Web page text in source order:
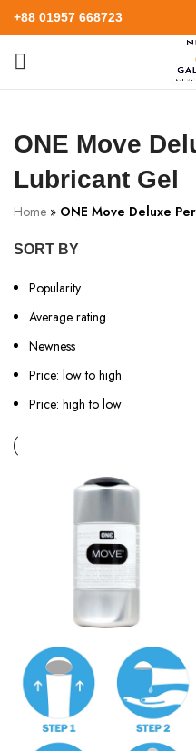
+88 01957 668723
ONE Move
Lubricant Gel
Home » ONE Move Deluxe
SORT BY
Popularity
Average rating
Newness
Price: low to high
Price: high to low